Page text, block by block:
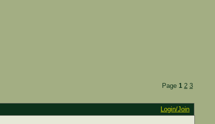
Page 1 2 3
Login/Join